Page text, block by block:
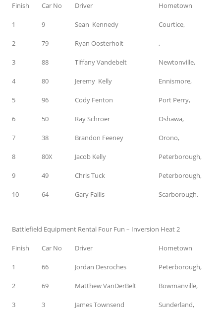
Finish Car No Driver Hometown
1 9 Sean Kennedy Courtice,
2 79 Ryan Oosterholt ,
3 88 Tiffany Vandebelt Newtonville,
4 80 Jeremy Kelly Ennismore,
5 96 Cody Fenton Port Perry,
6 50 Ray Schroer Oshawa,
7 38 Brandon Feeney Orono,
8 80X Jacob Kelly Peterborough,
9 49 Chris Tuck Peterborough,
10 64 Gary Fallis Scarborough,
Battlefield Equipment Rental Four Fun – Inversion Heat 2
Finish Car No Driver Hometown
1 66 Jordan Desroches Peterborough,
2 69 Matthew VanDerBelt Bowmanville,
3 3 James Townsend Sunderland,